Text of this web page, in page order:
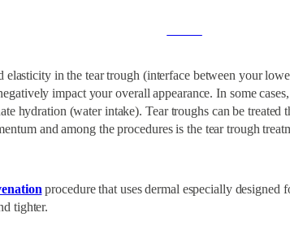
in the tear trough (interface between your
impact your overall appearance. In some
hydration (water intake). Tear troughs can be
and among the procedures is the tear trough
procedure that uses dermal especially
tighter.